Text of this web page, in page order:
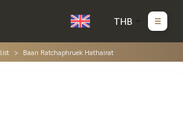
THB
list Baan Ratchaphruek Hathairat